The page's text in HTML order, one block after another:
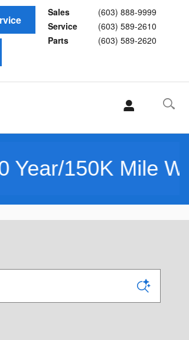
Sales
(603) 888-9999
Service
(603) 589-2610
Parts
(603) 589-2620